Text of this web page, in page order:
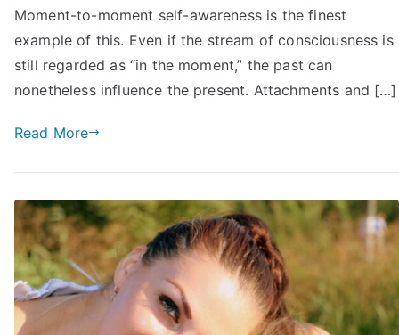
in
Achieving
Goals:
12
Moment-to-moment self-awareness is the finest
example of this. Even if the stream of consciousness is
still regarded as “in the moment,” the past can
nonetheless influence the present. Attachments and […]
Read More